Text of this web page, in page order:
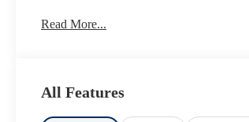
reading lights, Fully automatic
Overhead console, Panic alarm,
Read More...
All Features